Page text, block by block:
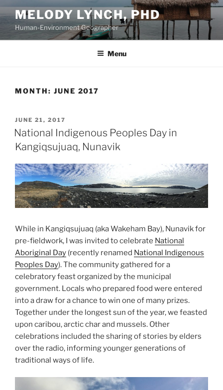
Skip
to
content
MELODY LYNCH, PHD
Human-Environment Geographer
Menu
MONTH: JUNE 2017
POSTED
ON
JUNE 21, 2017
National Indigenous Peoples Day in
Kangiqsujuaq, Nunavik
While in Kangiqsujuaq (aka Wakeham Bay), Nunavik for
pre-fieldwork, I was invited to celebrate National
Aboriginal Day (recently renamed National Indigenous
Peoples Day). The community gathered for a
celebratory feast organized by the municipal
government. Locals who prepared food were entered
into a draw for a chance to win one of many prizes.
Together under the longest sun of the year, we feasted
upon caribou, arctic char and mussels. Other
celebrations included the sharing of stories by elders
over the radio, informing younger generations of
traditional ways of life.